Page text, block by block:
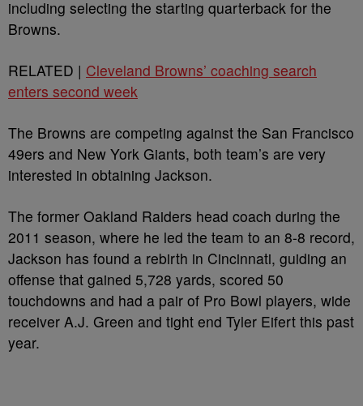
including selecting the starting quarterback for the
Browns.
RELATED | Cleveland Browns’ coaching search
enters second week
The Browns are competing against the San Francisco
49ers and New York Giants, both team’s are very
interested in obtaining Jackson.
The former Oakland Raiders head coach during the
2011 season, where he led the team to an 8-8 record,
Jackson has found a rebirth in Cincinnati, guiding an
offense that gained 5,728 yards, scored 50
touchdowns and had a pair of Pro Bowl players, wide
receiver A.J. Green and tight end Tyler Eifert this past
year.